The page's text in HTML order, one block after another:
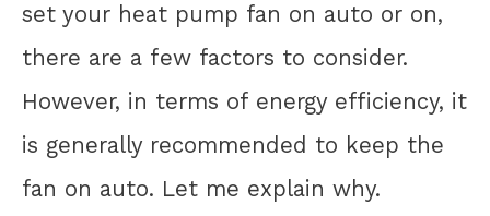
set your heat pump fan on auto or on,
there are a few factors to consider.
However, in terms of energy efficiency, it
is generally recommended to keep the
fan on auto. Let me explain why.